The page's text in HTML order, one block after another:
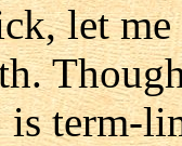
let
term-